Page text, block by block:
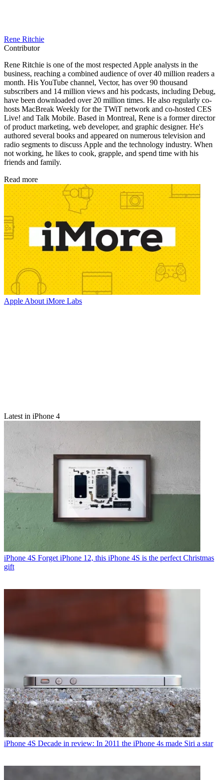
Rene Ritchie
Contributor
Rene Ritchie is one of the most respected Apple analysts in the
business, reaching a combined audience of over 40 million readers a
month. His YouTube channel, Vector, has over 90 thousand
subscribers and 14 million views and his podcasts, including Debug,
have been downloaded over 20 million times. He also regularly co-
hosts MacBreak Weekly for the TWiT network and co-hosted CES
Live! and Talk Mobile. Based in Montreal, Rene is a former director
of product marketing, web developer, and graphic designer. He's
authored several books and appeared on numerous television and
radio segments to discuss Apple and the technology industry. When
not working, he likes to cook, grapple, and spend time with his
friends and family.
Read more
Apple About iMore Labs
Latest in iPhone 4
iPhone 4S Forget iPhone 12, this iPhone 4S is the perfect Christmas
gift
iPhone 4S Decade in review: In 2011 the iPhone 4s made Siri a star